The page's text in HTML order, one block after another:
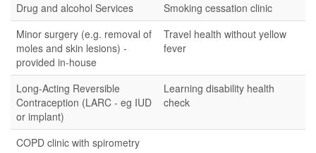
Drug and alcohol Services
Smoking cessation clinic
Minor surgery (e.g. removal of
moles and skin lesions) -
provided in-house
Travel health without yellow
fever
Long-Acting Reversible
Contraception (LARC - eg IUD
or implant)
Learning disability health
check
COPD clinic with spirometry